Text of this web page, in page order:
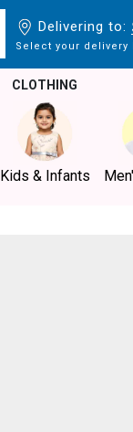
Delivering to:
Select your delivery
CLOTHING
Kids & Infants